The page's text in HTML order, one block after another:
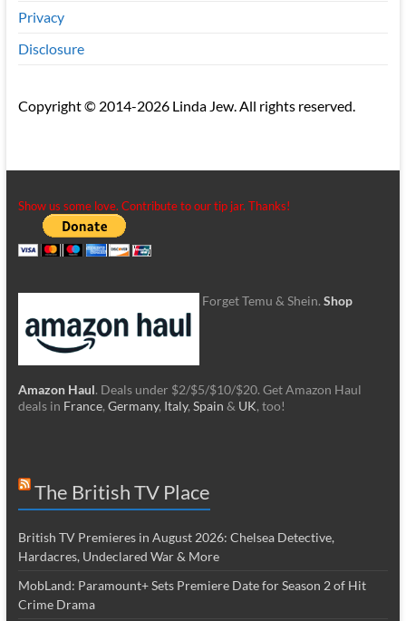
Privacy
Disclosure
Copyright © 2014-2026 Linda Jew. All rights reserved.
Show us some love. Contribute to our tip jar. Thanks!
Forget Temu & Shein. Shop
Amazon Haul. Deals under $2/$5/$10/$20. Get Amazon Haul
deals in France, Germany, Italy, Spain & UK, too!
The British TV Place
British TV Premieres in August 2026: Chelsea Detective,
Hardacres, Undeclared War & More
MobLand: Paramount+ Sets Premiere Date for Season 2 of Hit
Crime Drama